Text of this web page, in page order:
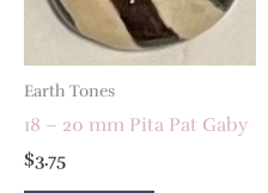
Earth Tones
18 – 20 mm Pita Pat Gaby
$3.75